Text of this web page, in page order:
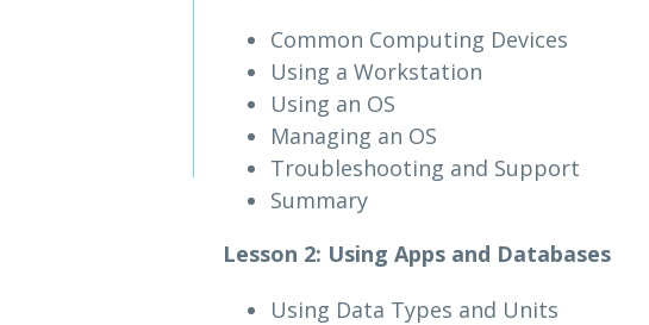
Common Computing Devices
Using a Workstation
Using an OS
Managing an OS
Troubleshooting and Support
Summary
Lesson 2: Using Apps and Databases
Using Data Types and Units